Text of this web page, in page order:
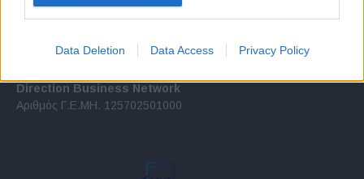
I want to allow Google to enable storage
related to security, including authentication
functionality and fraud prevention, and other
Data Deletion Data Access Privacy Policy
Direction Business Network
Αριθμός Γ.Ε.ΜΗ. 125702501000